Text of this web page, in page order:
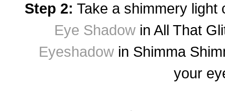
Step 2: Take a shimmery light
Eye Shadowin All That
Eyeshadowin Shimma
your